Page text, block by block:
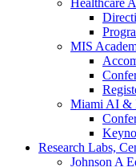
MIS
Miami AI &
Research Labs,
Johnson A